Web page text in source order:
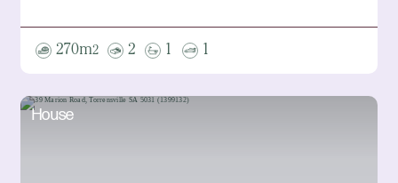
270m2 2 1 1
House